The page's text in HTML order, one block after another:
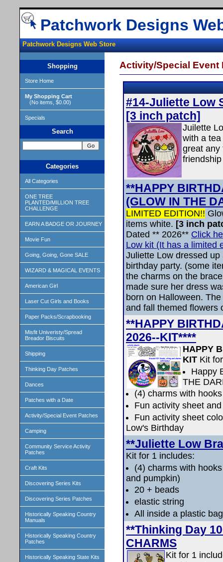
Patchwork Designs
Patchwork Designs Web Store
Shopping
Store Home
My Shopping Cart
(No items, $0.00)
Specials
Search
Categories
All Categories
ONE TREE
PLANTED/MILLION TREE
CHALLENGE
EARN A BADGE OR JOURNEY
Movie Fun
Going, Going, Gone SALE
WIZARD & MAGICAL EVENTS
American Girl
Laser Cut Girls and Books
Paper Packs/Scrapbooking
Misfit Univeristy/Spread
Breador Biscuits
Shipping
Thinking Day Patches
Dances
Patches with a Date
Activity/Special Event Patches
Camping
Community Service Activity
Patches
Craft Kits
Discovering Series Kits
Discovering Series Patches
Historically Speaking Country
Manuals
Historically Speaking Country
Patches
Historically Speaking State Kits
Activity/Special Event
#14-Juliette Low
[3 inch patch]
Juilette
with a
great any
**HAPPY
(GLOW IN THE
LIMITED EDITION!!
items white. [3 inch
Dated ** 2026** Click
Low kit (It has a limited
Juliette Low dressed
birthday party. (some
the charms on the
made sure her dress
born on Halloween.
and fall themed flowers
**HAPPY
2026--KIT****
HAPPY
KIT Kit
Happy
THE
(4) charms with
Fun activity sheet
Fun activity sheet
Low's Birthday
**Juliette Low
Kit for 1 includes:
(4) charms with
and pumpkin)
20 + beads
elastic string
All inside a plastic bag
**Thinking Day
CHARMS
Kit for 1